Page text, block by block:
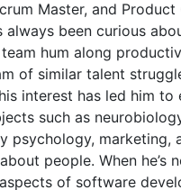
Master, and Product
always been curious
hum along
of similar talent
interest has led him to
such as
psychology, marketing,
people. When he’s
of software